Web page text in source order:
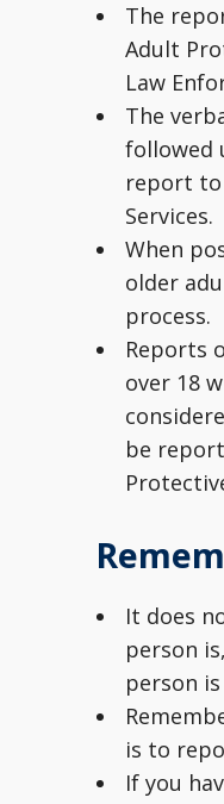
The
Adult
Law
The
followed
report
Services.
When
older
process.
Reports
over 18
be
It does
person
person
is to
If you